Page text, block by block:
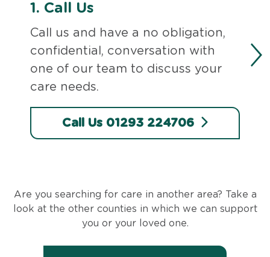
1. Call Us
Call us and have a no obligation,
confidential, conversation with
one of our team to discuss your
care needs.
Call Us 01293 224706
Are you searching for care in another area? Take a
look at the other counties in which we can support
you or your loved one.